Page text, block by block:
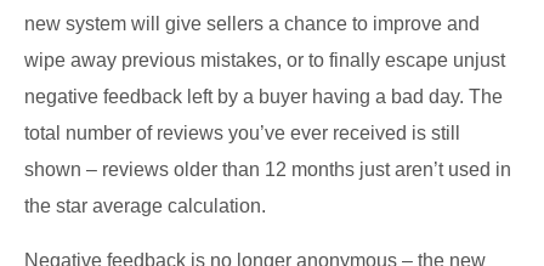
new system will give sellers a chance to improve and
wipe away previous mistakes, or to finally escape unjust
negative feedback left by a buyer having a bad day. The
total number of reviews you’ve ever received is still
shown – reviews older than 12 months just aren’t used in
the star average calculation.
Negative feedback is no longer anonymous – the new